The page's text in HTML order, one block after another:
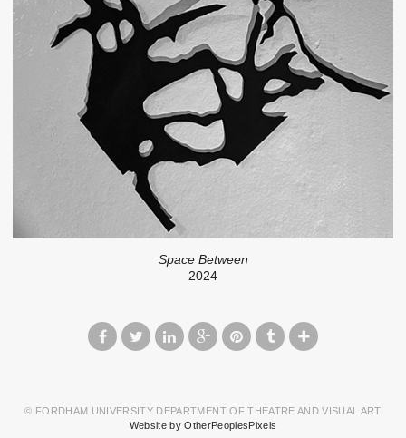
Space Between
2024
© FORDHAM UNIVERSITY DEPARTMENT OF THEATRE AND VISUAL ART
Website by OtherPeoplesPixels